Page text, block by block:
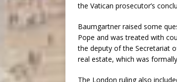
the Vatican prosecutor’s
Baumgartner raised some
Pope and was treated with
the deputy of the Secretariat
real estate, which was
The London ruling also